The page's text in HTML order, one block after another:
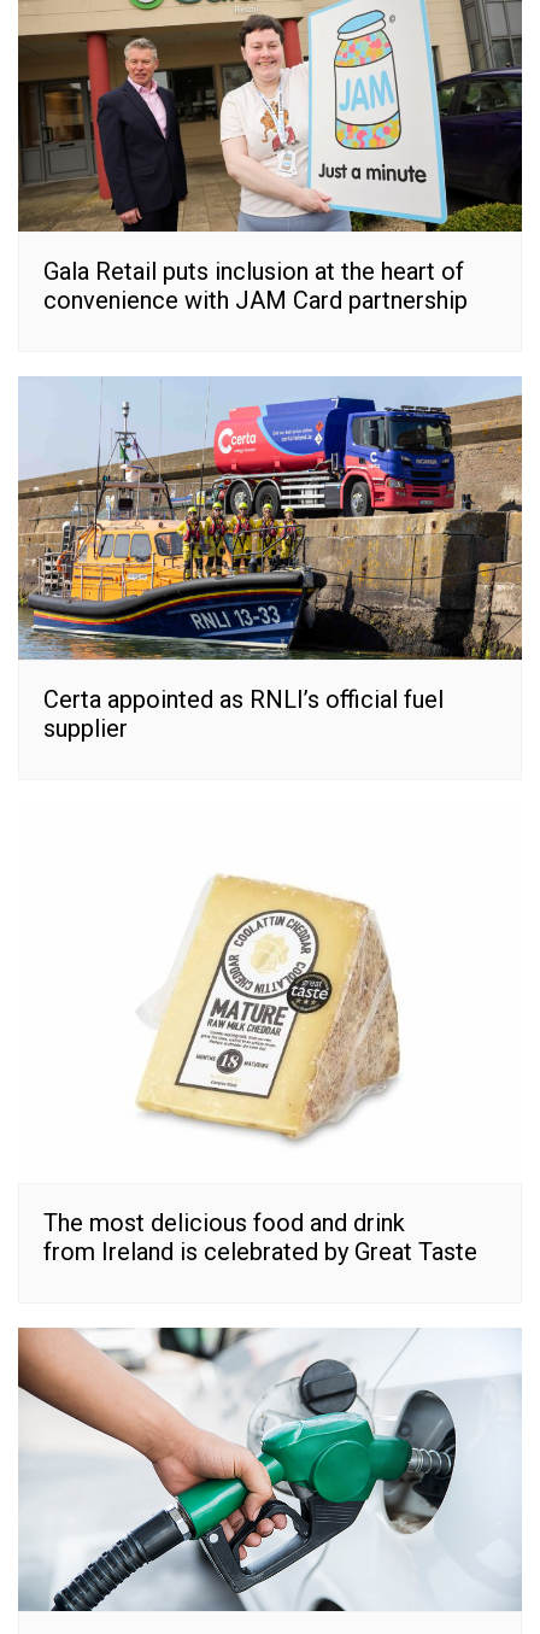
Gala Retail puts inclusion at the heart of
convenience with JAM Card partnership
Certa appointed as RNLI’s official fuel
supplier
The most delicious food and drink
from Ireland is celebrated by Great Taste